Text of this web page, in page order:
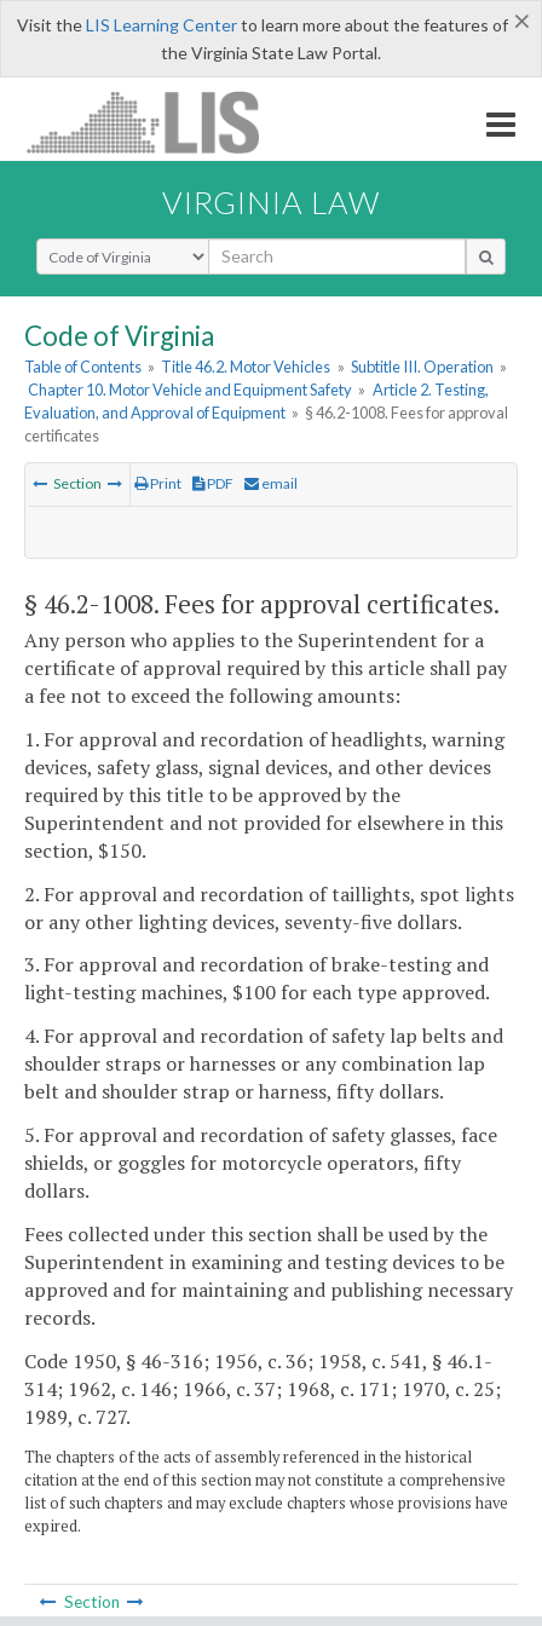
×
Visit theLIS Learning Centerto learn more about the features of
the Virginia State Law Portal.
VIRGINIA LAW
Select Search Type
Code of Virginia
Table of Contents » Title 46.2. Motor Vehicles » Subtitle III. Operation »
Chapter 10. Motor Vehicle and Equipment Safety » Article 2. Testing,
Evaluation, and Approval of Equipment » § 46.2-1008. Fees for approval
certificates
Section Print PDF email
§ 46.2-1008. Fees for approval certificates.
Any person who applies to the Superintendent for a
certificate of approval required by this article shall pay
a fee not to exceed the following amounts:
1. For approval and recordation of headlights, warning
devices, safety glass, signal devices, and other devices
required by this title to be approved by the
Superintendent and not provided for elsewhere in this
section, $150.
2. For approval and recordation of taillights, spot lights
or any other lighting devices, seventy-five dollars.
3. For approval and recordation of brake-testing and
light-testing machines, $100 for each type approved.
4. For approval and recordation of safety lap belts and
shoulder straps or harnesses or any combination lap
belt and shoulder strap or harness, fifty dollars.
5. For approval and recordation of safety glasses, face
shields, or goggles for motorcycle operators, fifty
dollars.
Fees collected under this section shall be used by the
Superintendent in examining and testing devices to be
approved and for maintaining and publishing necessary
records.
Code 1950, § 46-316; 1956, c. 36; 1958, c. 541, § 46.1-
314; 1962, c. 146; 1966, c. 37; 1968, c. 171; 1970, c. 25;
1989, c. 727.
The chapters of the acts of assembly referenced in the historical
citation at the end of this section may not constitute a comprehensive
list of such chapters and may exclude chapters whose provisions have
expired.
Section